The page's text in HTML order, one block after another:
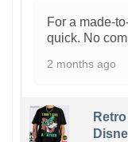
For a made-
quick. No
2 months ago